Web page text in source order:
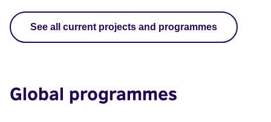
See all current projects and programmes
Global programmes